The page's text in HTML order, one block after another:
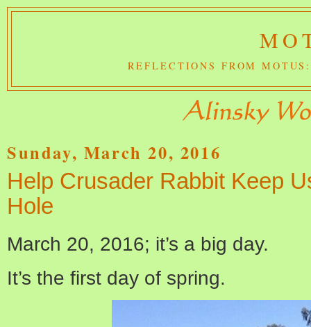
REFLECTIONS FROM
Sunday, March 20, 2016
Help Crusader Rabbit Keep
Hole
March 20, 2016; it’s a big day.
It’s the first day of spring.